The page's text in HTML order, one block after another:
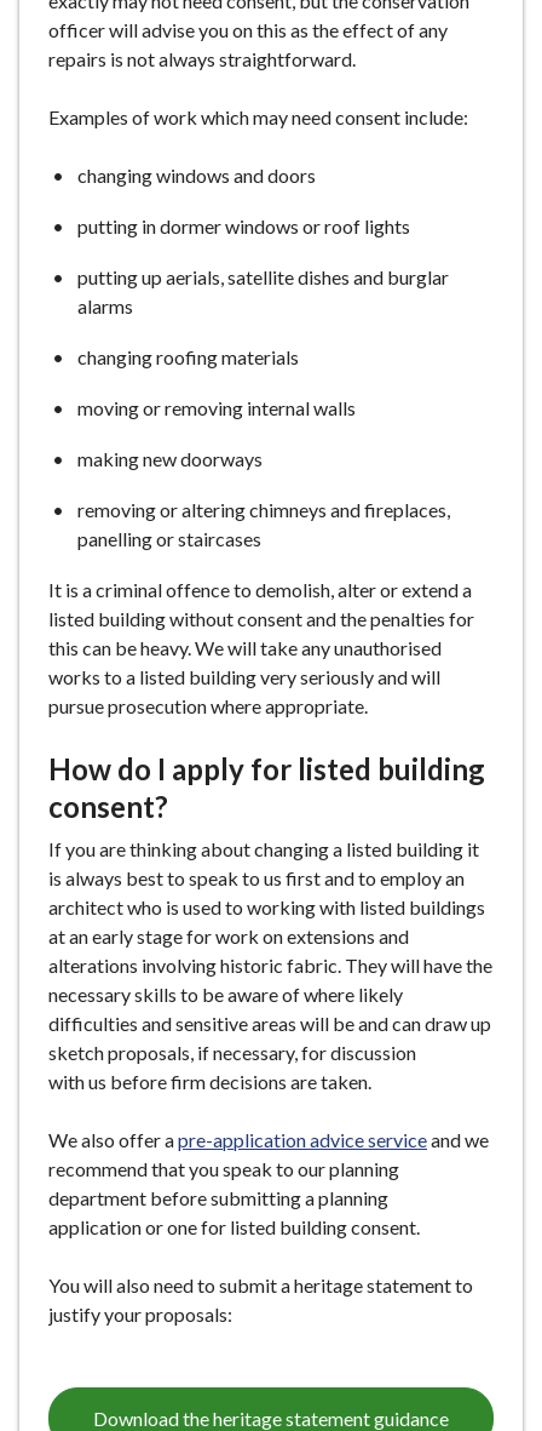
officer will advise you on this as the effect of any
repairs is not always straightforward.
Examples of work which may need consent include:
changing windows and doors
putting in dormer windows or roof lights
putting up aerials, satellite dishes and burglar
alarms
changing roofing materials
moving or removing internal walls
making new doorways
removing or altering chimneys and fireplaces,
panelling or staircases
It is a criminal offence to demolish, alter or extend a
listed building without consent and the penalties for
this can be heavy. We will take any unauthorised
works to a listed building very seriously and will
pursue prosecution where appropriate.
How do I apply for listed building
consent?
If you are thinking about changing a listed building it
is always best to speak to us first and to employ an
architect who is used to working with listed buildings
at an early stage for work on extensions and
alterations involving historic fabric. They will have the
necessary skills to be aware of where likely
difficulties and sensitive areas will be and can draw up
sketch proposals, if necessary, for discussion
with us before firm decisions are taken.
We also offer apre-application adviceserviceand we
recommend that you speak to our planning
department before submitting a planning
application or one for listed building consent.
You will also need to submit a heritage statement to
justify your proposals:
Download the heritage statement guidance